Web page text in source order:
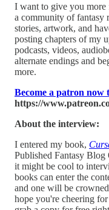
I want to give you more
a community of fantasy
stories, artwork, and
posting chapters of my
podcasts, videos,
alternate endings and
more.
Become a patron now
https://
About the interview:
I entered my book,
Published Fantasy
it might be cool to
books can enter the
and one will be
hope you're cheering for